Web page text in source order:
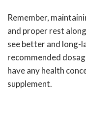
Remember,
and proper rest
see better and long-
recommended
have any health
supplement.